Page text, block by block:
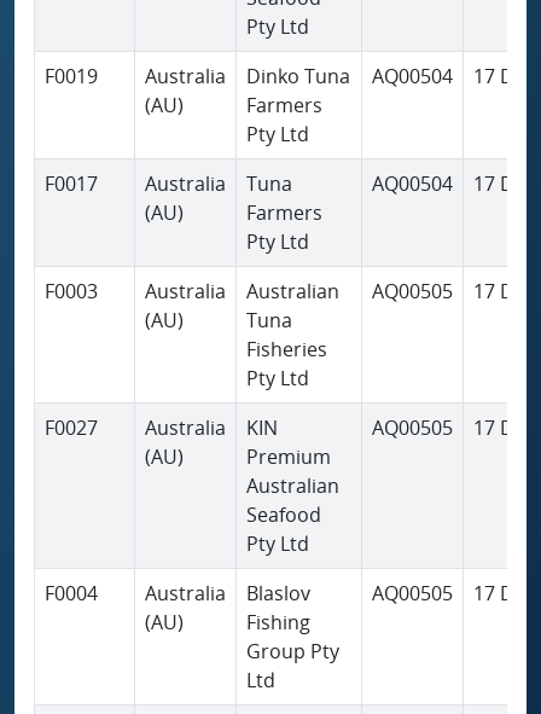
Pty Ltd
F0019
Australia
(AU)
Dinko Tuna
Farmers
Pty Ltd
AQ00504 17 Dec
F0017
Australia
(AU)
Tuna
Farmers
Pty Ltd
AQ00504 17 Dec
F0003
Australia
(AU)
Australian
Tuna
Fisheries
Pty Ltd
AQ00505 17 Dec
F0027
Australia
(AU)
KIN
Premium
Australian
Seafood
Pty Ltd
AQ00505 17 Dec
F0004
Australia
(AU)
Blaslov
Fishing
Group Pty
Ltd
AQ00505 17 Dec